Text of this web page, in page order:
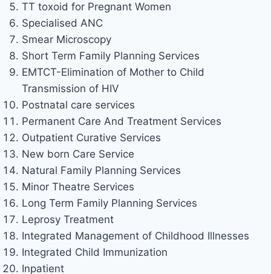
TT toxoid for Pregnant Women
Specialised ANC
Smear Microscopy
Short Term Family Planning Services
EMTCT-Elimination of Mother to Child
Transmission of HIV
Postnatal care services
Permanent Care And Treatment Services
Outpatient Curative Services
New born Care Service
Natural Family Planning Services
Minor Theatre Services
Long Term Family Planning Services
Leprosy Treatment
Integrated Management of Childhood Illnesses
Integrated Child Immunization
Inpatient